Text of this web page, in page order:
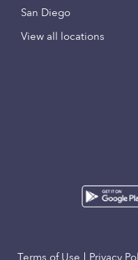
San Diego
View all locations
Terms of Use Privacy